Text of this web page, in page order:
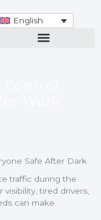
English
Safe After Dark
traffic during the
tired drivers,
can make